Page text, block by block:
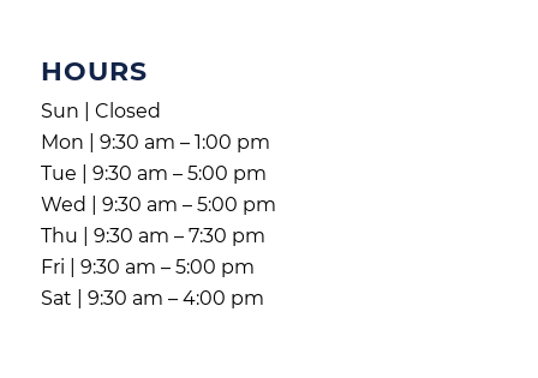
HOURS
Sun | Closed
Mon | 9:30 am – 1:00 pm
Tue | 9:30 am – 5:00 pm
Wed | 9:30 am – 5:00 pm
Thu | 9:30 am – 7:30 pm
Fri | 9:30 am – 5:00 pm
Sat | 9:30 am – 4:00 pm